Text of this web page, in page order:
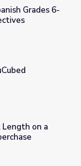
Adjetivos/Adjectives
Grades 6-
Line | Cyberchase
Length on a